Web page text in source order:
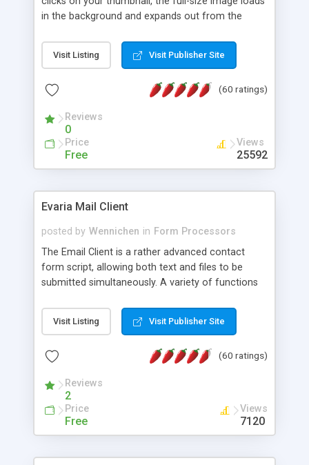
in the background and expands out from the
attractive and compatible with all modern
browsers. In addition to single images, Highslide
the Highslide Editor to explore the numerous
Visit Listing Visit Publisher Site
(60 ratings)
Reviews
0
Price
Free
Views
25592
Evaria Mail Client
posted by Wennichen in Form Processors
The Email Client is a rather advanced contact
form script, allowing both text and files to be
submitted simultaneously. A variety of functions
and loading malicious programs.
Visit Listing Visit Publisher Site
(60 ratings)
Reviews
2
Price
Free
Views
7120